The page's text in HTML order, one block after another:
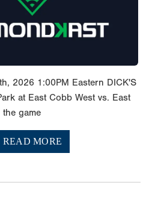
2026 1:00PM Eastern DICK'S
at East Cobb West vs. East
game
READ MORE